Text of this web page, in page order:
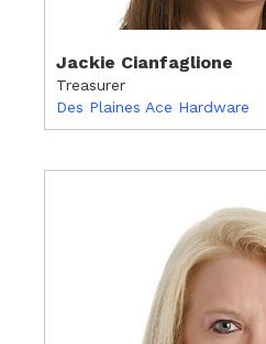
Jackie Cianfaglione
Treasurer
Des Plaines Ace Hardware